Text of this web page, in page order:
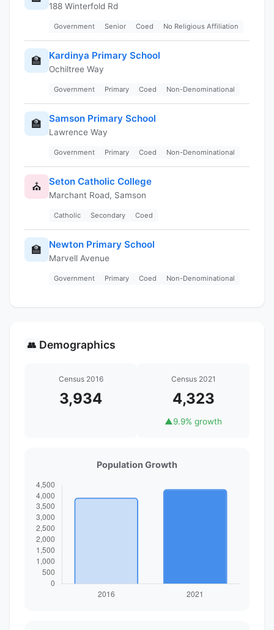
188 Winterfold Rd
Government Senior Coed No Religious Affiliation
🏫 Kardinya Primary School
Ochiltree Way
Government Primary Coed Non-Denominational
🏫 Samson Primary School
Lawrence Way
Government Primary Coed Non-Denominational
⛪ Seton Catholic College
Marchant Road, Samson
Catholic Secondary Coed
🏫 Newton Primary School
Marvell Avenue
Government Primary Coed Non-Denominational
👥 Demographics
Census 2016
3,934
Census 2021
4,323
▲9.9% growth
Population Growth